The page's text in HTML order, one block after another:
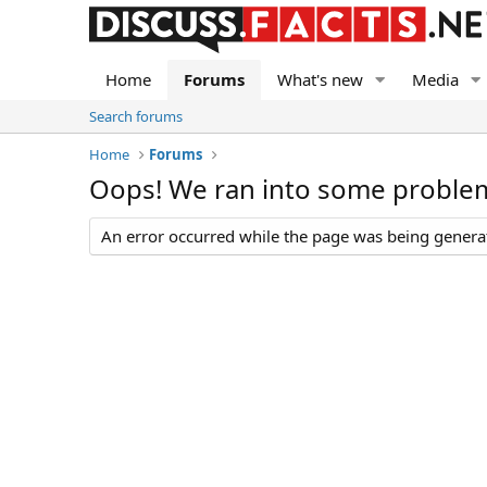
Home Forums What's new Media
Search forums
Home
Forums
Oops! We ran into some
An error occurred while the page was being